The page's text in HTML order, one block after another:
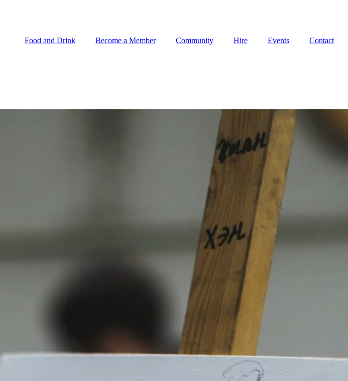
Food and Drink
Become a Member Community Hire Events Contact